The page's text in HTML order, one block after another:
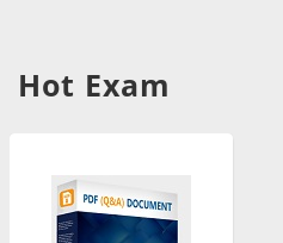
Hot Exam